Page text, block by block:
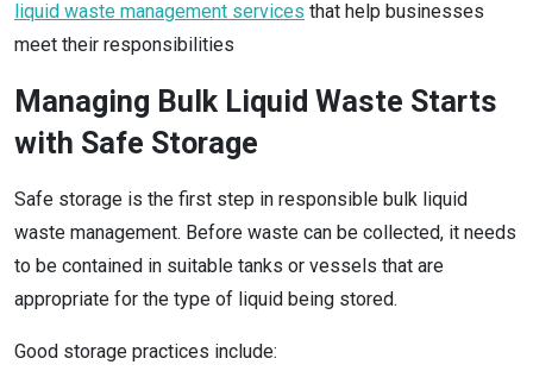
liquid waste management services that help businesses
meet their responsibilities
Managing Bulk Liquid Waste Starts
with Safe Storage
Safe storage is the first step in responsible bulk liquid
waste management. Before waste can be collected, it needs
to be contained in suitable tanks or vessels that are
appropriate for the type of liquid being stored.
Good storage practices include: